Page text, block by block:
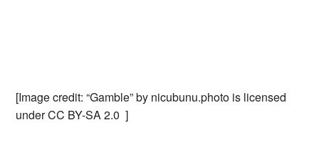
[Image credit: “Gamble” by nicubunu.photo is licensed
under CC BY-SA 2.0 ]